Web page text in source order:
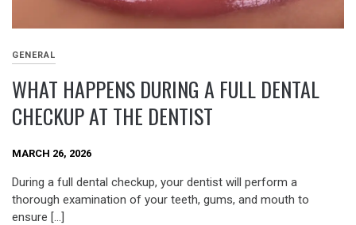
GENERAL
WHAT HAPPENS DURING A FULL DENTAL
CHECKUP AT THE DENTIST
MARCH 26, 2026
During a full dental checkup, your dentist will perform a
thorough examination of your teeth, gums, and mouth to
ensure […]